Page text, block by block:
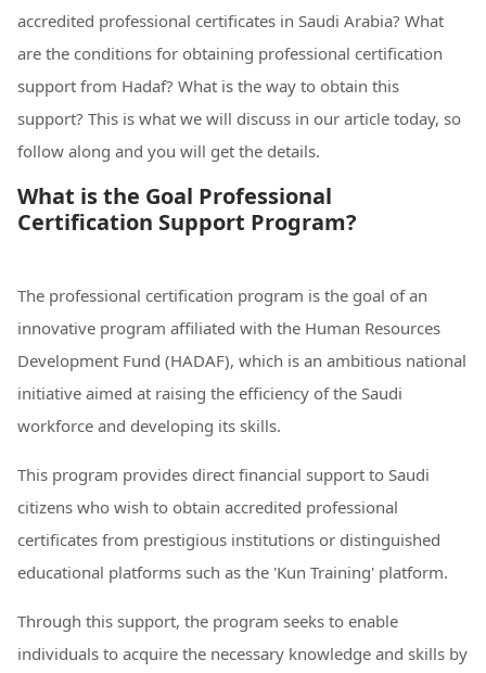
accredited professional certificates in Saudi Arabia? What
are the conditions for obtaining professional certification
support from Hadaf? What is the way to obtain this
support? This is what we will discuss in our article today, so
follow along and you will get the details.
What is the Goal Professional
Certification Support Program?
The professional certification program is the goal of an
innovative program affiliated with the Human Resources
Development Fund (HADAF), which is an ambitious national
initiative aimed at raising the efficiency of the Saudi
workforce and developing its skills.
This program provides direct financial support to Saudi
citizens who wish to obtain accredited professional
certificates from prestigious institutions or distinguished
educational platforms such as the 'Kun Training' platform.
Through this support, the program seeks to enable
individuals to acquire the necessary knowledge and skills by